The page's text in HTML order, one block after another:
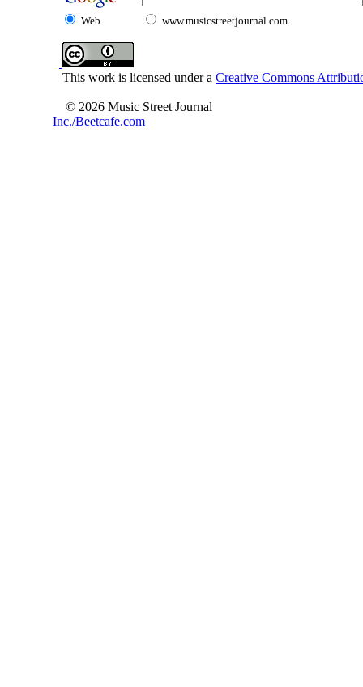
Web www.musicstreetjournal.com
This work is licensed under a Creative Commons
© 2026 Music Street Journal
Inc./Beetcafe.com